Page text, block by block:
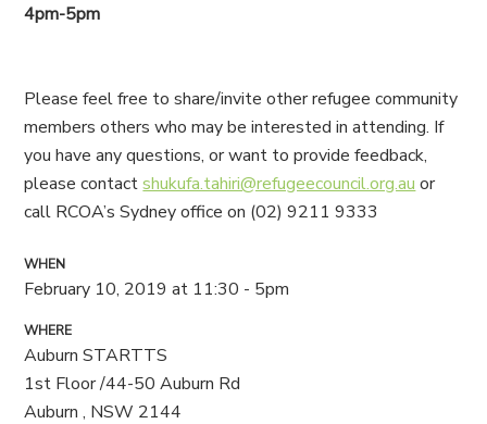
4pm-5pm
Please feel free to share/invite other refugee community
members others who may be interested in attending. If
you have any questions, or want to provide feedback,
please contactshukufa.tahiri@refugeecouncil.org.au or
call RCOA’s Sydney office on (02) 9211 9333
WHEN
February 10, 2019 at 11:30 - 5pm
WHERE
Auburn STARTTS
1st Floor /44-50 Auburn Rd
Auburn , NSW 2144